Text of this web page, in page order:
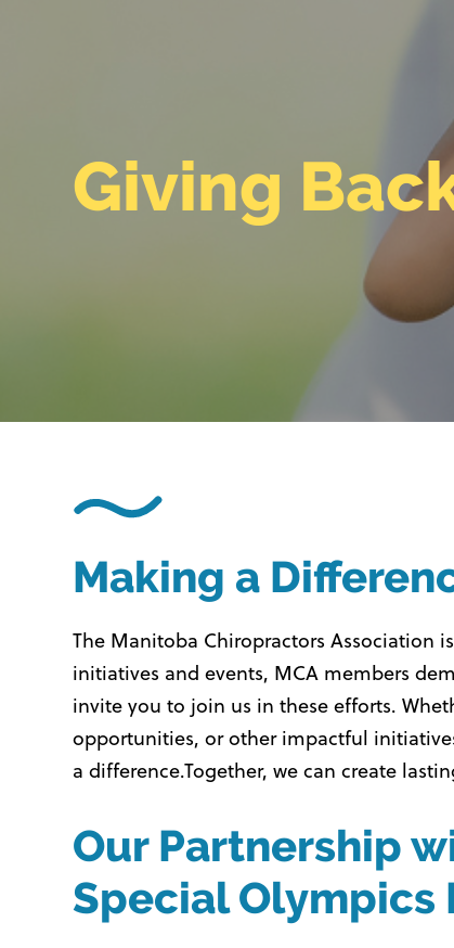
Giving
Making a
The Manitoba Chiropractors Association
initiatives and events, MCA members
invite you to join us in these efforts.
opportunities, or other impactful
a difference.Together, we can create
Our Partnership
Special Olympics